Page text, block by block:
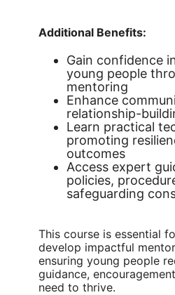
Additional Benefits:
Gain confidence
young people
mentoring
Enhance
relationship-
Learn practical
promoting
outcomes
Access expert
policies,
safeguarding
This course is essential
develop impactful
ensuring young people
guidance,
need to thrive.